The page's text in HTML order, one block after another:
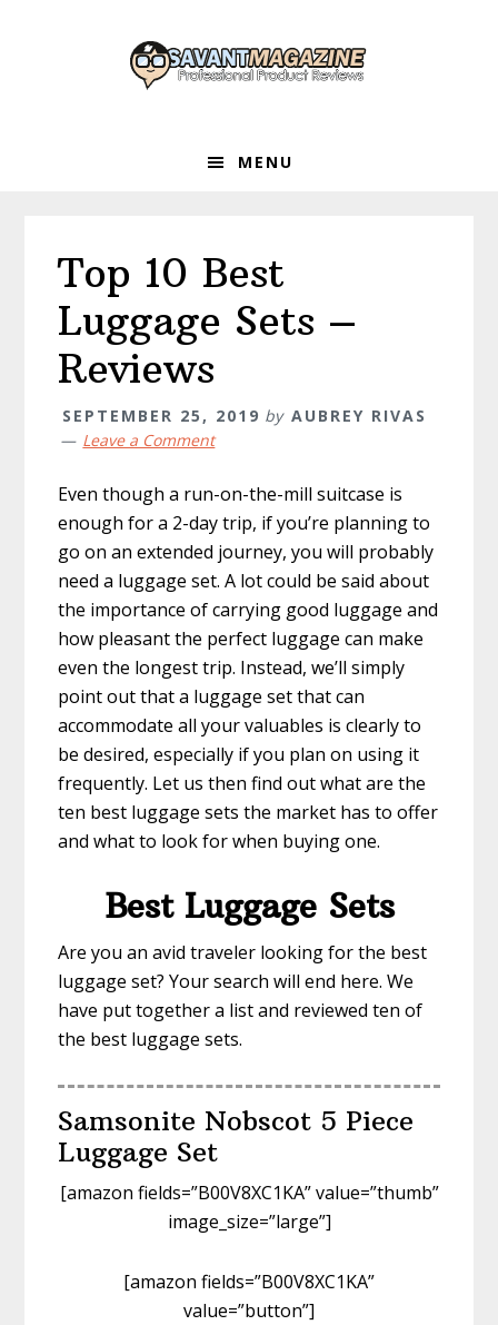
MENU
Top 10 Best
Luggage Sets –
Reviews
SEPTEMBER 25, 2019 by AUBREY RIVAS
Leave a Comment
Even though a run-on-the-mill suitcase is
enough for a 2-day trip, if you’re planning to
go on an extended journey, you will probably
need a luggage set. A lot could be said about
the importance of carrying good luggage and
how pleasant the perfect luggage can make
even the longest trip. Instead, we’ll simply
point out that a luggage set that can
accommodate all your valuables is clearly to
be desired, especially if you plan on using it
frequently. Let us then find out what are the
ten best luggage sets the market has to offer
and what to look for when buying one.
Best Luggage Sets
Are you an avid traveler looking for the best
luggage set? Your search will end here. We
have put together a list and reviewed ten of
the best luggage sets.
Samsonite Nobscot 5 Piece
Luggage Set
[amazon fields=”B00V8XC1KA” value=”thumb”
image_size=”large”]
[amazon fields=”B00V8XC1KA”
value=”button”]